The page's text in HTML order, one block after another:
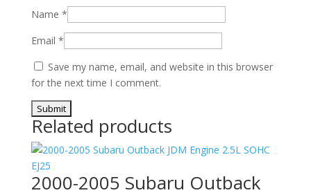
Name *
Email *
Save my name, email, and website in this browser
for the next time I comment.
Related products
2000-2005 Subaru Outback